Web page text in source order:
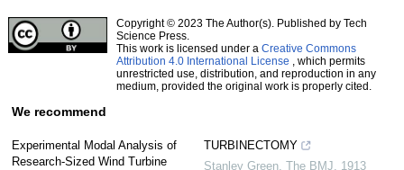
Copyright © 2023 The Author(s). Published by Tech
Science Press.
This work is licensed under a Creative Commons
Attribution 4.0 International License , which permits
unrestricted use, distribution, and reproduction in any
medium, provided the original work is properly cited.
We recommend
Experimental Modal Analysis of
Research-Sized Wind Turbine
TURBINECTOMY
Stanley Green The BMJ
1913